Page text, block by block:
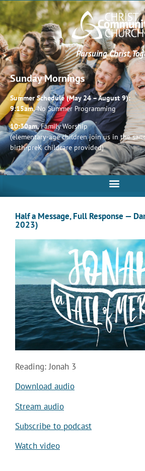
Pursuing Christ,
Sunday Mornings
Summer Schedule (May 24 – August 9):
9:15am,No Summer Programming
10:30am,Family Worship
(elementary-age children join us in the
birth-preK childcare provided)
Half a Message, Full Response —
2023)
Reading: Jonah 3
Download audio
Stream audio
Subscribe to podcast
Watch video